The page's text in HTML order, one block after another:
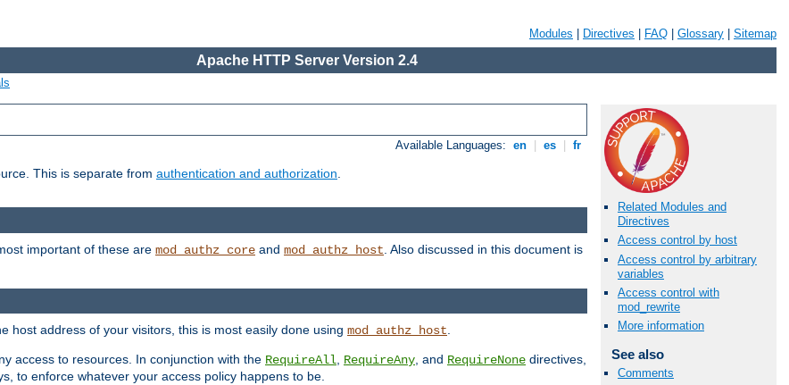
Modules Directives FAQ Glossary Sitemap
Apache HTTP Server Version 2.4
Available Languages: en es fr
This is separate from authentication and authorization.
Related Modules and
Directives
Access control by host
Access control by arbitrary
variables
Access control with
mod_rewrite
More information
See also
Comments
important of these are mod_authz_core and mod_authz_host . Also discussed in this document is
host address of your visitors, this is most easily done using mod_authz_host
access to resources. In conjunction with the RequireAll RequireAny , and RequireNone directives,
to enforce whatever your access policy happens to be.